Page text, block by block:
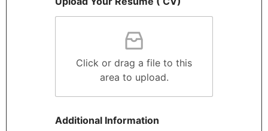
Click or drag a file to this
area to upload.
Additional Information